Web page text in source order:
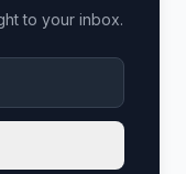
to your inbox.